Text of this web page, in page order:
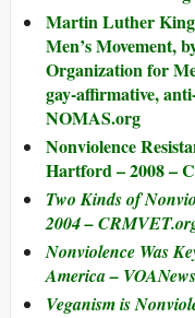
Martin Luther
Men’s Movement,
Organization for
gay-affirmative,
NOMAS.org
Nonviolence
Hartford – 2008 –
Two Kinds of
2004 –
Nonviolence Was
America –
Veganism is